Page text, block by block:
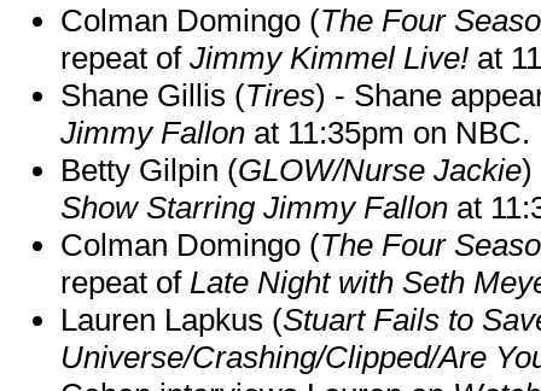
Colman Domingo (The Four
repeat of Jimmy Kimmel Live! at
Shane Gillis (Tires) - Shane
Jimmy Fallon at 11:35pm on NBC.
Betty Gilpin (GLOW/Nurse Jackie)
Show Starring Jimmy Fallon at
Colman Domingo (The Four
repeat of Late Night with Seth
Lauren Lapkus (Stuart Fails to
Universe/Crashing/Clipped/Are